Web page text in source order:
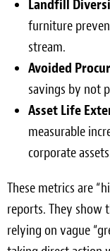
Landfill
furniture
stream.
Avoided
savings by not
Asset Life
measurable
corporate
These metrics are
reports. They show
relying on vague